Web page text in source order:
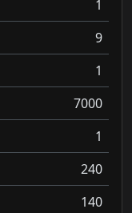
1
9
1
7000
1
240
140